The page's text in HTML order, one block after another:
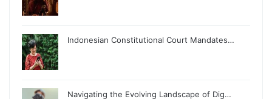
Indonesian Constitutional Court Mandates…
Navigating the Evolving Landscape of Dig…